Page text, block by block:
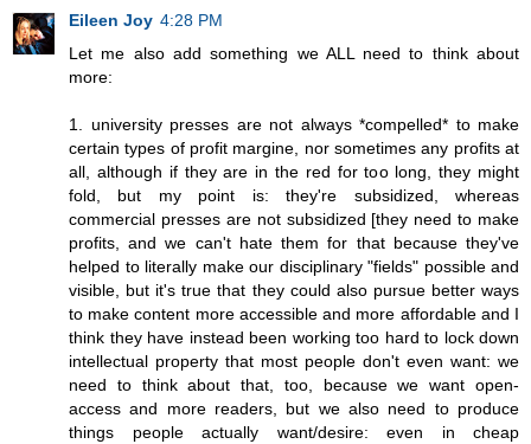
Eileen Joy 4:28 PM
Let me also add something we ALL need to think about
more:
1. university presses are not always *compelled* to make
certain types of profit margine, nor sometimes any profits at
all, although if they are in the red for too long, they might
fold, but my point is: they're subsidized, whereas
commercial presses are not subsidized [they need to make
profits, and we can't hate them for that because they've
helped to literally make our disciplinary "fields" possible and
visible, but it's true that they could also pursue better ways
to make content more accessible and more affordable and I
think they have instead been working too hard to lock down
intellectual property that most people don't even want: we
need to think about that, too, because we want open-
access and more readers, but we also need to produce
things people actually want/desire: even in cheap